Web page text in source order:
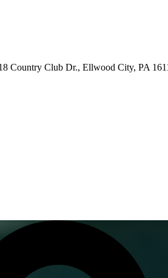
Country Club Dr., Ellwood City, PA